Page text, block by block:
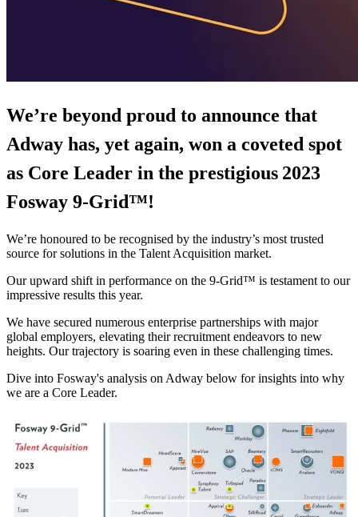
We’re beyond proud to announce that
Adway has, yet again, won a coveted spot
as Core Leader in the prestigious 2023
Fosway 9-Grid™!
We’re honoured to be recognised by the industry’s most trusted
source for solutions in the Talent Acquisition market.
Our upward shift in performance on the 9-Grid™ is testament to our
impressive results this year.
We have secured numerous enterprise partnerships with major
global employers, elevating their recruitment endeavors to new
heights. Our trajectory is soaring even in these challenging times.
Dive into Fosway's analysis on Adway below for insights into why
we are a Core Leader.